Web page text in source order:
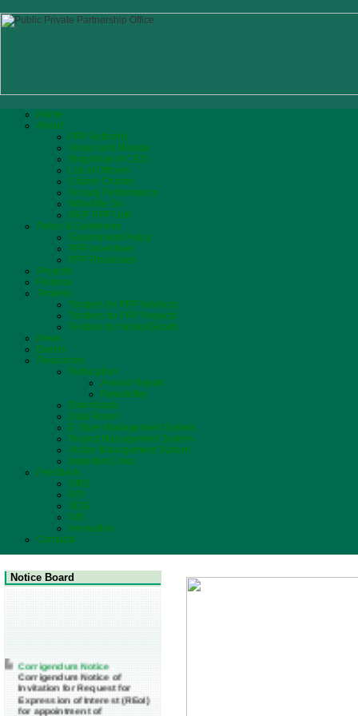
Home
About
PPP Authority
Vision and Mission
Biograhpy of CEO
List of Officers
Citizen Charter
Annual Performance
What We Do
MOF PPP Unit
Policy & Guidelines
Government Policy
PPP Incentives
PPP Processes
Projects
Finance
Tenders
Tenders for PPP Advisors
Tenders for PPP Projects
Tenders for Works/Goods
News
Events
Resources
Publication
Annual Report
Newsletter
Downloads
Data Room
E-Store Management System
Project Management System
Visitor Management System
Important Links
Feedback
GRS
RTI
SDG
NIS
Innovation
Contacts
Notice Board
Corrigendum Notice of
Invitation for Request for
Expression of Interest (REoI)
for appointment of